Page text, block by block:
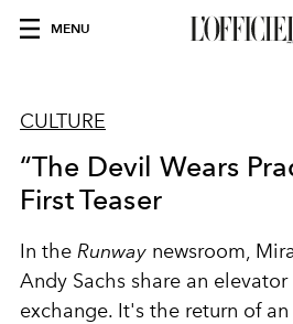
MENU
CULTURE
“The Devil Wears
First Teaser
In the Runway newsroom,
Andy Sachs share an
exchange. It's the return of